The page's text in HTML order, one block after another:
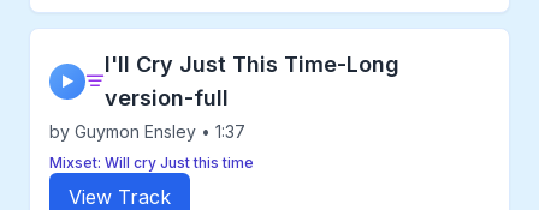
▶
I'll Cry Just This Time-Long
version-full
by Guymon Ensley • 1:37
Mixset: Will cry Just this time
View Track